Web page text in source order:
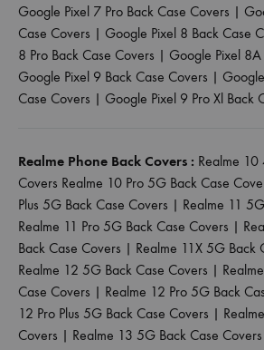
Google Pixel 7 Pro Back Case Covers |
Case Covers | Google Pixel 8 Back Case
8 Pro Back Case Covers | Google Pixel
Google Pixel 9 Back Case Covers |
Case Covers | Google Pixel 9 Pro Xl Back
Realme Phone Back Covers : Realme 10
Covers Realme 10 Pro 5G Back Case
Plus 5G Back Case Covers | Realme 11
Realme 11 Pro 5G Back Case Covers |
Back Case Covers | Realme 11X 5G Back
Realme 12 5G Back Case Covers |
Case Covers | Realme 12 Pro 5G Back
12 Pro Plus 5G Back Case Covers |
Covers | Realme 13 5G Back Case Covers